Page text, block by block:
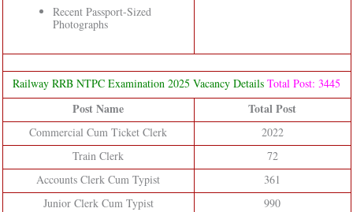
Recent Passport-Sized
Photographs
Railway RRB NTPC Examination 2025 Vacancy Details Total Post: 3445
Post Name Total Post
Commercial Cum Ticket Clerk
2022
Train Clerk
72
Accounts Clerk Cum Typist
361
Junior Clerk Cum Typist
990